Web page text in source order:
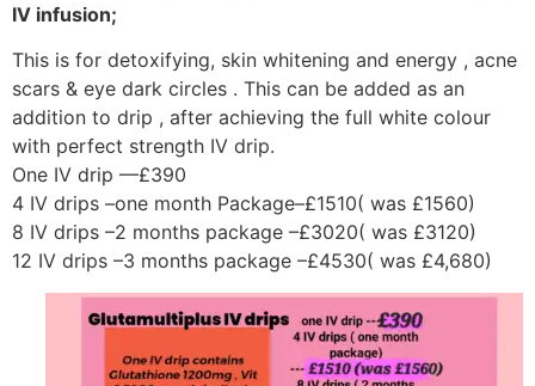
IV infusion;
This is for detoxifying, skin whitening and energy , acne
scars & eye dark circles . This can be added as an
addition to drip , after achieving the full white colour
with perfect strength IV drip.
One IV drip —£390
4 IV drips –one month Package–£1510( was £1560)
8 IV drips –2 months package –£3020( was £3120)
12 IV drips –3 months package –£4530( was £4,680)